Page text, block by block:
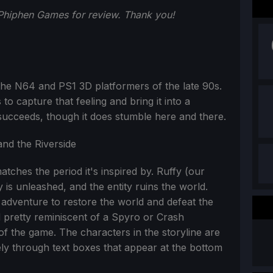
Games for review. Thank you!
N64 and PS1 3D platformers of the late 90s.
capture that feeling and bring it into a
though it does stumble here and there.
the period it's inspired by. Ruffy (our
unleashed, and the entity ruins the world.
to restore the world and defeat the
reminiscent of a Spyro or Crash
the game. The characters in the storyline are
through text boxes that appear at the bottom